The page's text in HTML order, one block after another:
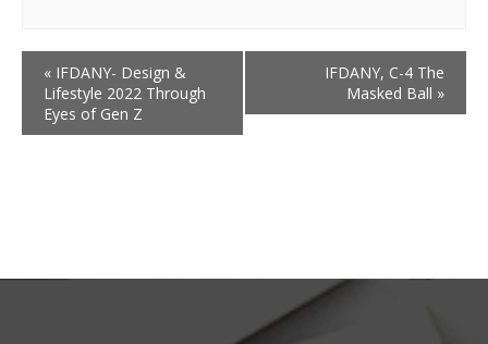
« IFDANY- Design &
Lifestyle 2022 Through
Eyes of Gen Z
IFDANY, C-4 The
Masked Ball »